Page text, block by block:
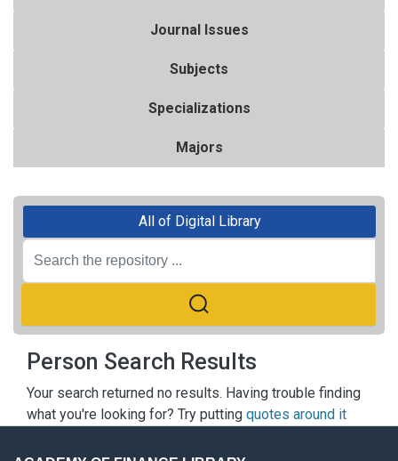
Journal Issues
Subjects
Specializations
Majors
All of Digital Library
Person Search Results
Your search returned no results. Having trouble finding
what you're looking for? Try putting quotes around it